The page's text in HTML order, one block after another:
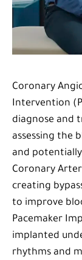
Coronary
Intervention
diagnose and
assessing the
and
Coronary
creating
to improve
Pacemaker
implanted
rhythms and